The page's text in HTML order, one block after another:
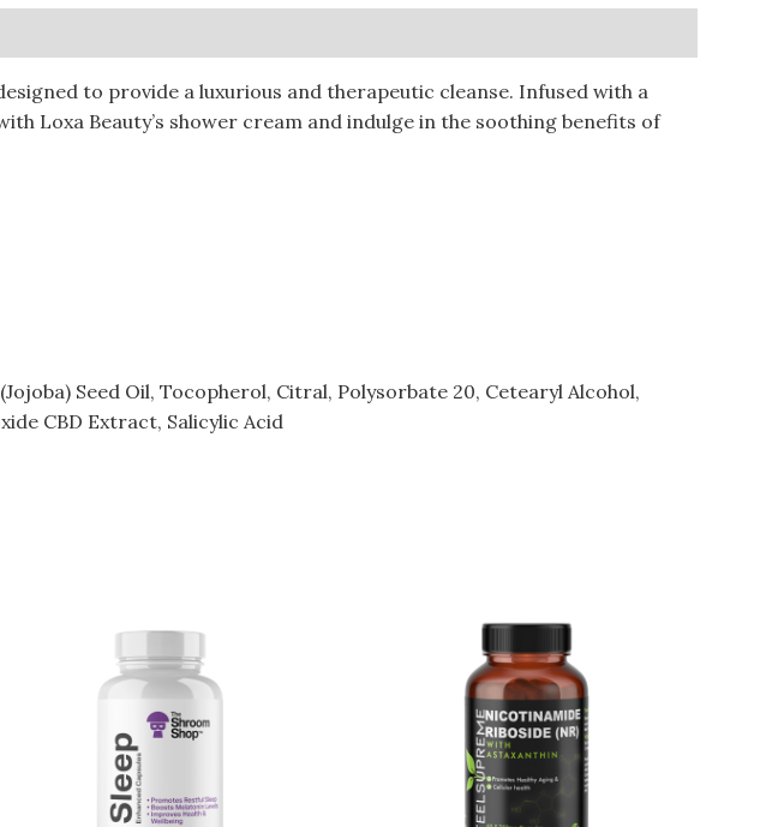
to provide a luxurious and therapeutic cleanse. Infused with a
Loxa Beauty’s shower cream and indulge in the soothing benefits of
Seed Oil, Tocopherol, Citral, Polysorbate 20, Cetearyl Alcohol,
CBD Extract, Salicylic Acid